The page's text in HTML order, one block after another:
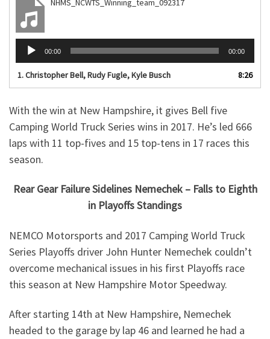
NHMS_NCWTS_Winning_team_092317
Audio
Player
00:00 00:00
1. Christopher Bell, Rudy Fugle, Kyle Busch 8:26
With the win at New Hampshire, it gives Bell five
Camping World Truck Series wins in 2017. He’s led 666
laps with 11 top-fives and 15 top-tens in 17 races this
season.
Rear Gear Failure Sidelines Nemechek – Falls to Eighth
in Playoffs Standings
NEMCO Motorsports and 2017 Camping World Truck
Series Playoffs driver John Hunter Nemechek couldn’t
overcome mechanical issues in his first Playoffs race
this season at New Hampshire Motor Speedway.
After starting 14th at New Hampshire, Nemechek
headed to the garage by lap 46 and learned he had a